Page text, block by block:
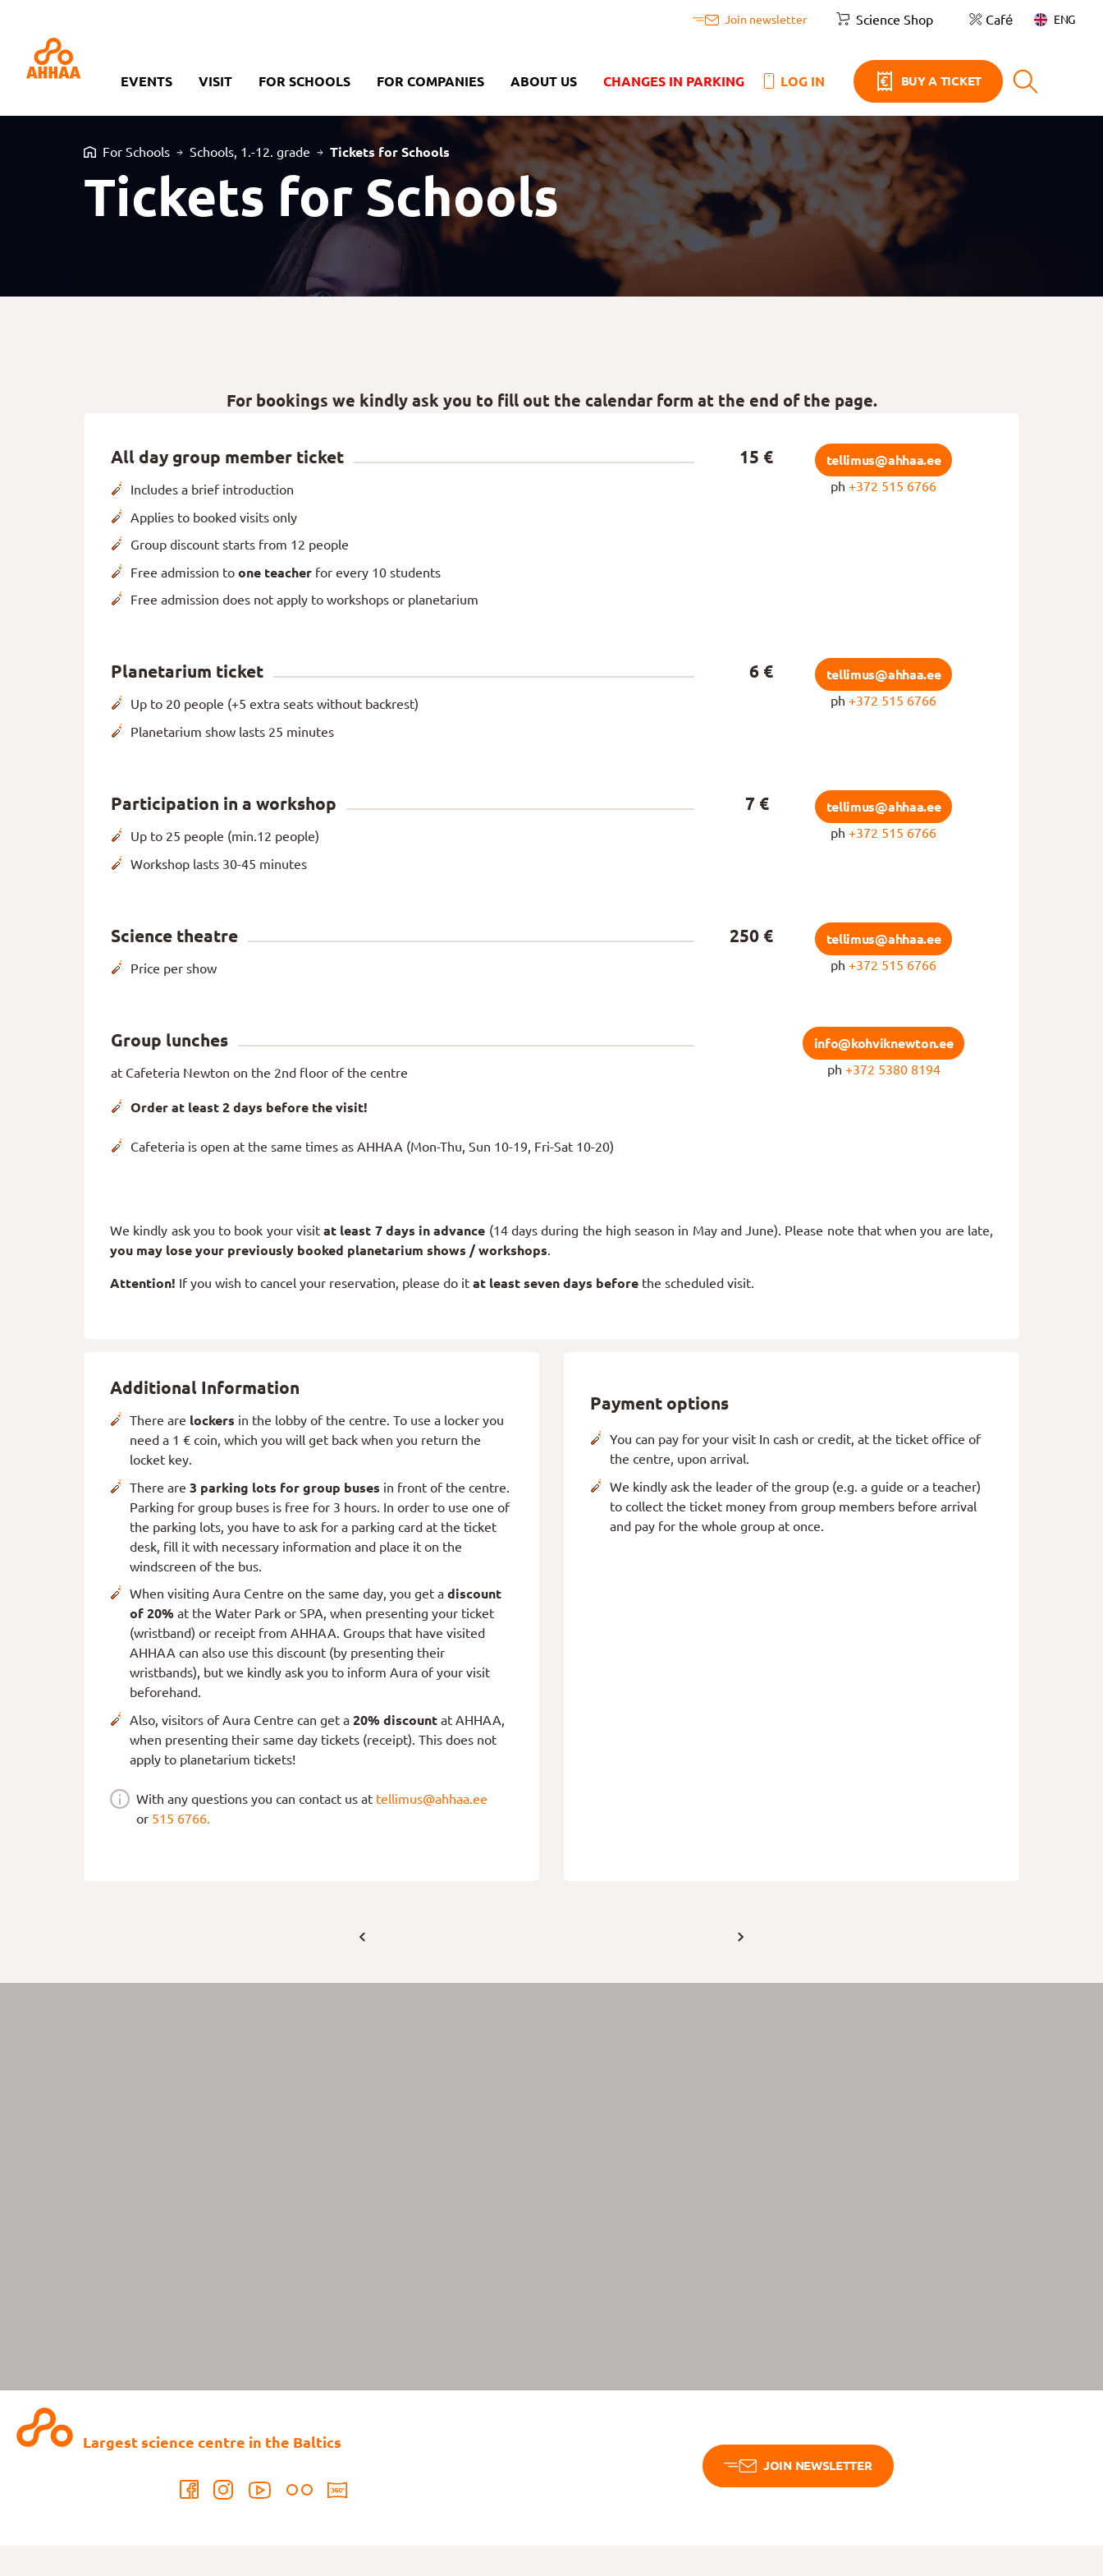
Join newsletter Science Shop Café ENG
EVENTS VISIT FOR SCHOOLS FOR COMPANIES ABOUT US CHANGES IN PARKING LOG IN BUY A TICKET
For Schools Schools, 1.-12. grade Tickets for Schools
Tickets for Schools
For bookings we kindly ask you to fill out the calendar form at the end of the page.
All day group member ticket
Includes a brief introduction
Applies to booked visits only
Group discount starts from 12 people
Free admission to one teacher for every 10 students
Free admission does not apply to workshops or planetarium
15 €
tellimus@ahhaa.ee
ph +372 515 6766
Planetarium ticket
Up to 20 people (+5 extra seats without backrest)
Planetarium show lasts 25 minutes
6 €
tellimus@ahhaa.ee
ph +372 515 6766
Participation in a workshop
Up to 25 people (min.12 people)
Workshop lasts 30-45 minutes
7 €
tellimus@ahhaa.ee
ph +372 515 6766
Science theatre
Price per show
250 €
tellimus@ahhaa.ee
ph +372 515 6766
Group lunches
at Cafeteria Newton on the 2nd floor of the centre
Order at least 2 days before the visit!
Cafeteria is open at the same times as AHHAA (Mon-Thu, Sun 10-19, Fri-Sat 10-20)
info@kohviknewton.ee
ph +372 5380 8194
We kindly ask you to book your visitat least 7 days in advance (14 days during the high season in May and June). Please note that when you are late,
you may lose your previously booked planetarium shows / workshops.
Attention! If you wish to cancel your reservation, please do it at least seven days before the scheduled visit.
Additional Information
There are lockers in the lobby of the centre. To use a locker you
need a 1 € coin, which you will get back when you return the
locket key.
There are 3 parking lots for group buses in front of the centre.
Parking for group buses is free for 3 hours. In order to use one of
the parking lots, you have to ask for a parking card at the ticket
desk, fill it with necessary information and place it on the
windscreen of the bus.
When visiting Aura Centre on the same day, you get a discount
of 20% at the Water Park or SPA, when presenting your ticket
(wristband) or receipt from AHHAA. Groups that have visited
AHHAA can also use this discount (by presenting their
wristbands), but we kindly ask you to inform Aura of your visit
beforehand.
Also, visitors of Aura Centre can get a 20% discount at AHHAA,
when presenting their same day tickets (receipt). This does not
apply to planetarium tickets!
With any questions you can contact us at tellimus@ahhaa.ee
or 515 6766.
Payment options
You can pay for your visit In cash or credit, at the ticket office of
the centre, upon arrival.
We kindly ask the leader of the group (e.g. a guide or a teacher)
to collect the ticket money from group members before arrival
and pay for the whole group at once.
Largest science centre in the Baltics
JOIN NEWSLETTER